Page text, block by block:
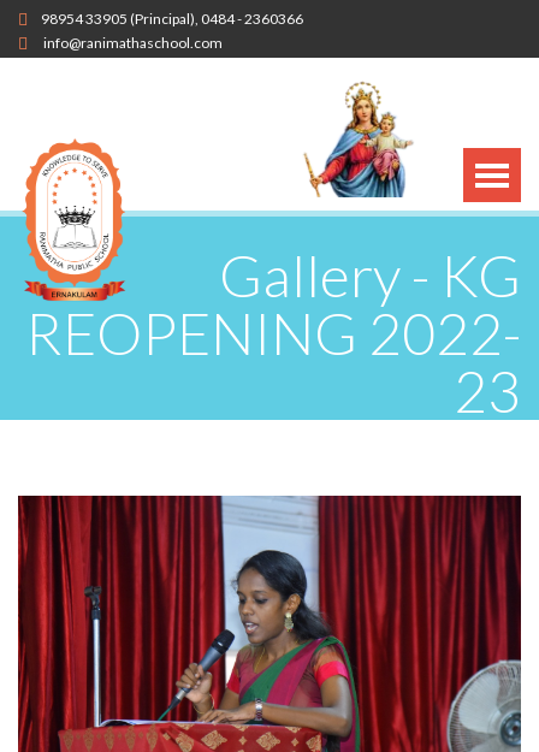
98954 33905 (Principal), 0484 - 2360366
info@ranimathaschool.com
Gallery - KG
REOPENING 2022-
23